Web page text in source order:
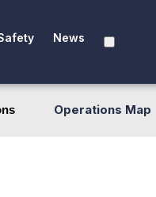
News
Operations Map